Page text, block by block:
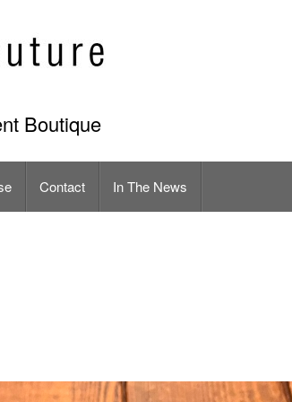
Boutique
Contact In The News